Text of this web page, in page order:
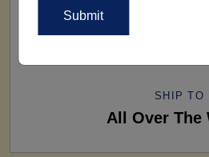
SHIP TO
All Over The